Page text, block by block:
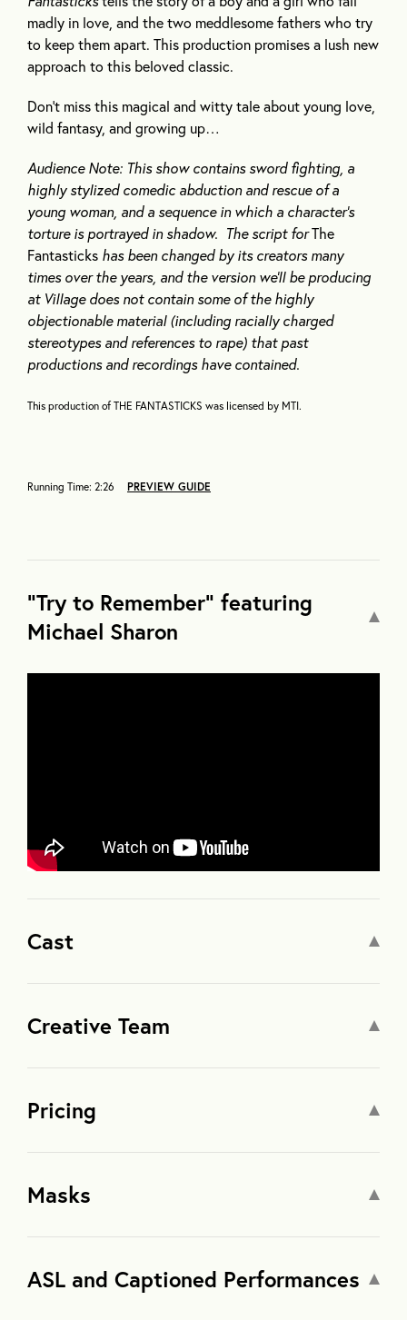
madly in love, and the two meddlesome fathers who try
to keep them apart. This production promises a lush new
approach to this beloved classic.
Don’t miss this magical and witty tale about young love,
wild fantasy, and growing up…
Audience Note: This show contains sword fighting, a
highly stylized comedic abduction and rescue of a
young woman, and a sequence in which a character’s
torture is portrayed in shadow. The script forThe
Fantasticks has been changed by its creators many
times over the years, and the version we’ll be producing
at Village does not contain some of the highly
objectionable material (including racially charged
stereotypes and references to rape) that past
productions and recordings have contained.
This production of THE FANTASTICKS was licensed by MTI.
Running Time: 2:26 PREVIEW GUIDE
"Try to Remember" featuring
Michael Sharon
Cast
Creative Team
Pricing
Masks
ASL and Captioned Performances